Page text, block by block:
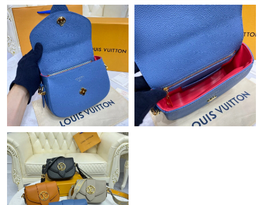
Just Sold: Liam from Austin on May 15, 2026 at 9:45 PM.
Just Sold: Tina from Berlin on Jun 27, 2026 at 5:59 PM.
Just Sold: Bob from Phoenix on Jun 29, 2026 at 8:33 AM.
Just Sold: Tina from Hong Kong on Jun 06, 2026 at 3:38 PM.
Just Sold: Fiona from New York on Aug 05, 2026 at 12:06 PM.
Just Sold: Nate from Salt Lake City on May 28, 2026 at 9:05 PM.